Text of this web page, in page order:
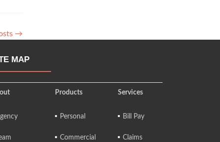
→
MAP
Products
Personal
Commercial
Services
Bill Pay
Claims